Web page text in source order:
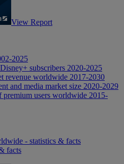
View Report
2025
subscribers 2020-2025
revenue worldwide 2017-2030
and media market size 2020-2029
premium users worldwide 2015-
- statistics & facts
facts